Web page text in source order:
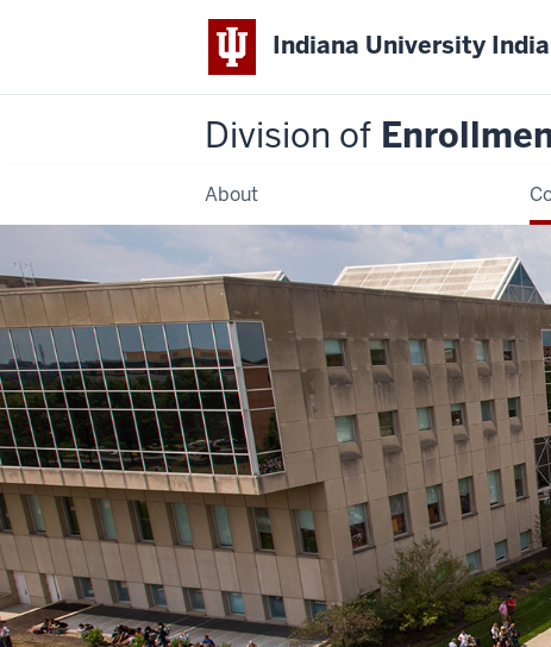
Indiana University
Division of
About